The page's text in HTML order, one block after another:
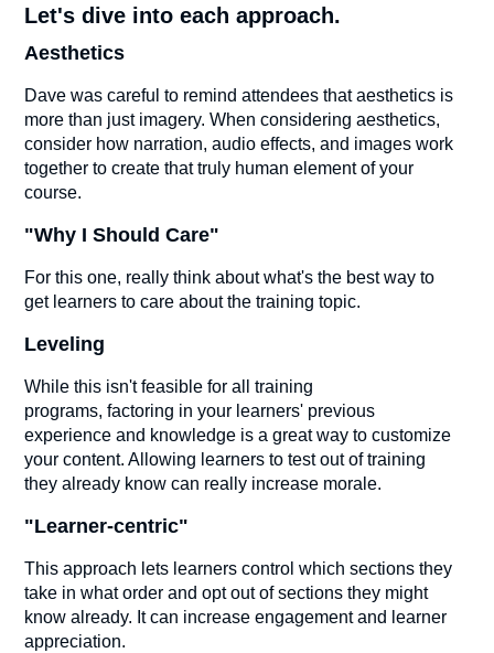
Let's dive into each approach.
Aesthetics
Dave was careful to remind attendees that aesthetics is
more than just imagery. When considering aesthetics,
consider how narration, audio effects, and images work
together to create that truly human element of your
course.
"Why I Should Care"
For this one, really think about what's the best way to
get learners to care about the training topic.
Leveling
While this isn't feasible for all training
programs, factoring in your learners' previous
experience and knowledge is a great way to customize
your content. Allowing learners to test out of training
they already know can really increase morale.
"Learner-centric"
This approach lets learners control which sections they
take in what order and opt out of sections they might
know already. It can increase engagement and learner
appreciation.